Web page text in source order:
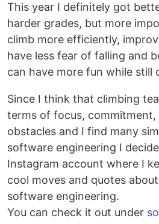
This year I definitely got
harder grades, but more
climb more efficiently,
have less fear of falling and
can have more fun while still
Since I think that climbing
terms of focus, commitment,
obstacles and I find many
software engineering I
Instagram account where I
cool moves and quotes
software engineering.
You can check it out under